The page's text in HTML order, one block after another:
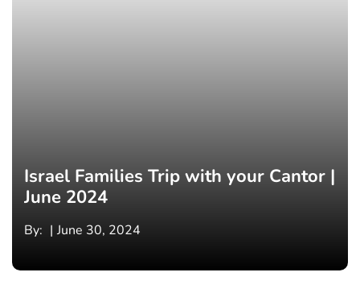
Israel Families Trip with your Cantor |
June 2024
By: June 30, 2024